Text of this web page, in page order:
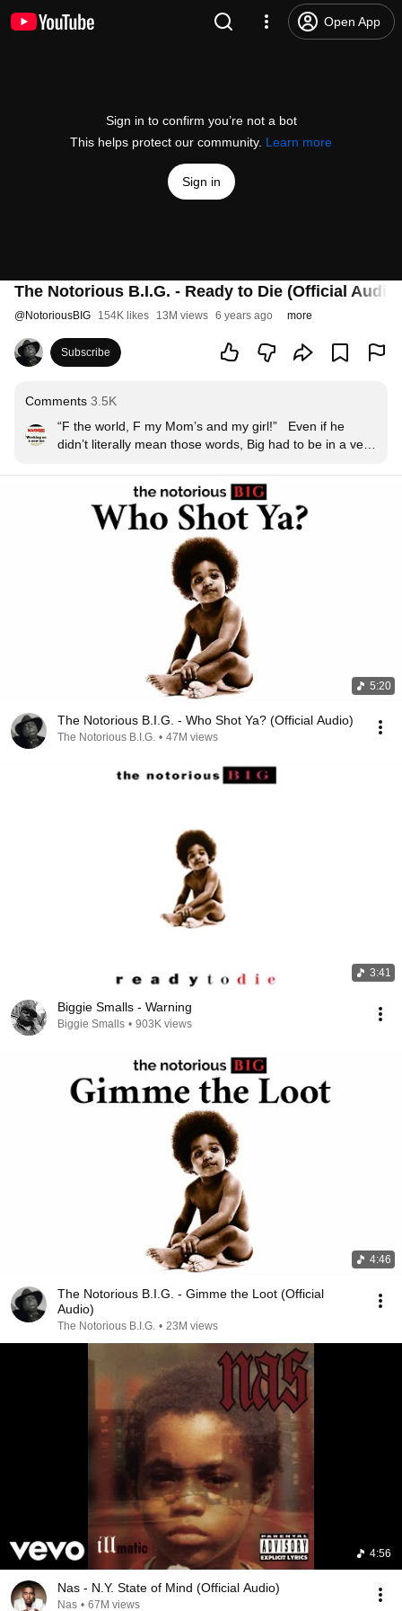
Open App
Sign in to confirm you’re not a bot
This helps protect our community. Learn more
Sign in
The Notorious B.I.G. - Ready to Die (Official Audio)
@NotoriousBIG 154K likes 13M views 6 years ago more
Subscribe
Comments 3.5K
“F the world, F my Mom’s and my girl!”   Even if he
didn’t literally mean those words, Big had to be in a very
5:20
The Notorious B.I.G. - Who Shot Ya? (Official Audio)
The Notorious B.I.G. • 47M views
3:41
Biggie Smalls - Warning
Biggie Smalls • 903K views
4:46
The Notorious B.I.G. - Gimme the Loot (Official
Audio)
The Notorious B.I.G. • 23M views
4:56
Nas - N.Y. State of Mind (Official Audio)
Nas • 67M views